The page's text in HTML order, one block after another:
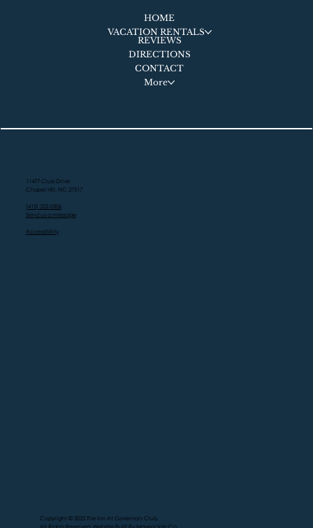
HOME
VACATION RENTALS
REVIEWS
DIRECTIONS
CONTACT
More
11477 Club Drive
Chapel Hill, NC 27517
(415) 322-0506
Send us a message
Accessibility
Copyright © 2025 The Inn At Governors Club.